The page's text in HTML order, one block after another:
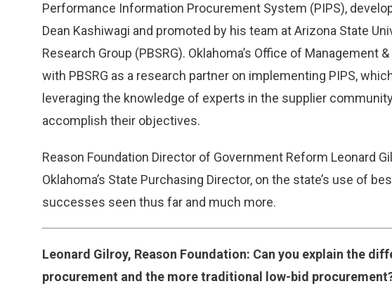
Performance Information Procurement System (PIPS),
Dean Kashiwagi and promoted by his team at Arizona State
Research Group (PBSRG). Oklahoma’s Office of Management
with PBSRG as a research partner on implementing PIPS,
leveraging the knowledge of experts in the supplier
accomplish their objectives.
Reason Foundation Director of Government Reform Leonard
Oklahoma’s State Purchasing Director, on the state’s use of
successes seen thus far and much more.
Leonard Gilroy, Reason Foundation: Can you explain the
procurement and the more traditional low-bid